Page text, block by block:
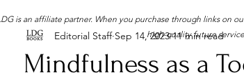
Managment Mental Wellness
Mindfulness as a
Editorial Staff Sep 14, 2023 11 min read
is an affiliate partner. When you purchase through links on
high-quality future